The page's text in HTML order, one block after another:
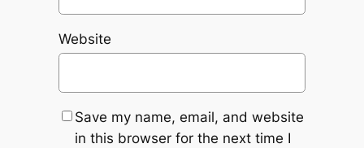
Website
Save my name, email, and website
in this browser for the next time I